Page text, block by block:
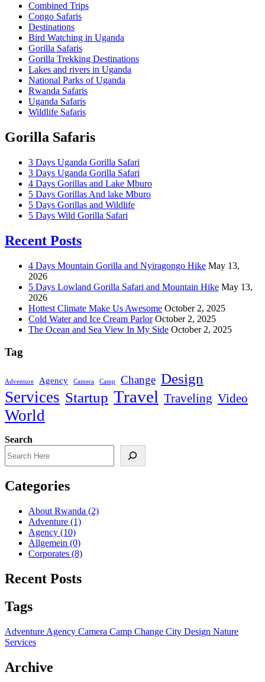
Combined Trips
Congo Safaris
Destinations
Bird Watching in Uganda
Gorilla Safaris
Gorilla Trekking Destinations
Lakes and rivers in Uganda
National Parks of Uganda
Rwanda Safaris
Uganda Safaris
Wildlife Safaris
Gorilla Safaris
3 Days Uganda Gorilla Safari
3 Days Uganda Gorilla Safari
4 Days Gorillas and Lake Mburo
5 Days Gorillas And lake Mburo
5 Days Gorillas and Wildlife
5 Days Wild Gorilla Safari
Recent Posts
4 Days Mountain Gorilla and Nyiragongo Hike May 13,
2026
5 Days Lowland Gorilla Safari and Mountain Hike May 13,
2026
Hottest Climate Make Us Awesome October 2, 2025
Cold Water and Ice Cream Parlor October 2, 2025
The Ocean and Sea View In My Side October 2, 2025
Tag
Adventure Agency Camera Camp Change Design
Services Startup Travel Traveling Video
World
Search
Categories
About Rwanda (2)
Adventure (1)
Agency (10)
Allgemein (0)
Corporates (8)
Recent Posts
Tags
Adventure Agency Camera Camp Change City Design Nature
Services
Archive